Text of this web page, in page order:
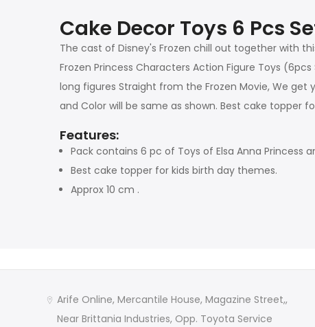
Cake Decor Toys 6 Pcs
The cast of Disney's Frozen chill out together with
Frozen Princess Characters Action Figure Toys
long figures Straight from the Frozen Movie, We
and Color will be same as shown. Best cake topper
Features:
Pack contains 6 pc of Toys of Elsa Anna Princess
Best cake topper for kids birth day themes.
Approx 10 cm .
Arife Online, Mercantile House, Magazine Street,,
Near Brittania Industries, Opp. Toyota Service